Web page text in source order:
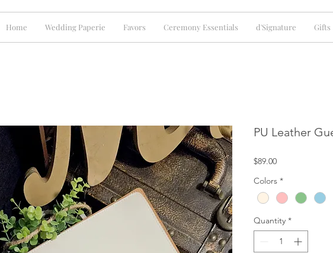
Home Wedding Paperie Favors Ceremony Essentials d'Signature Gifts
PU Leather
$89.00Price
Colors *
Quantity *